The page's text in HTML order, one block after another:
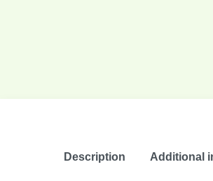
Description Additional